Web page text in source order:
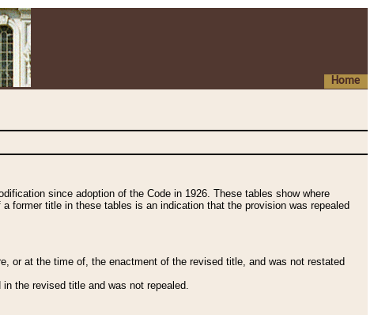
Home
since adoption of the Code in 1926. These tables show where
former title in these tables is an indication that the provision was repealed
or at the time of, the enactment of the revised title, and was not restated
the revised title and was not repealed.